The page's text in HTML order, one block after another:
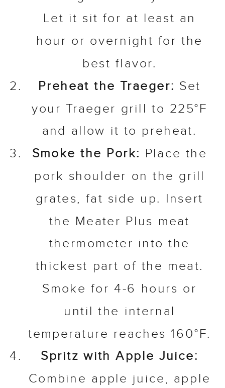
Let it sit for at least an
hour or overnight for the
best flavor.
Preheat the Traeger: Set
your Traeger grill to 225°F
and allow it to preheat.
Smoke the Pork: Place the
pork shoulder on the grill
grates, fat side up. Insert
the Meater Plus meat
thermometer into the
thickest part of the meat.
Smoke for 4-6 hours or
until the internal
temperature reaches 160°F.
Spritz with Apple Juice:
Combine apple juice, apple